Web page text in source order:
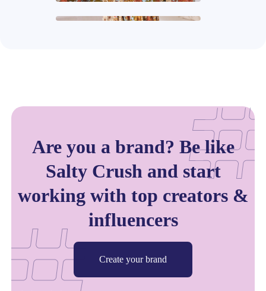
Are you a brand? Be like
Salty Crush and start
working with top creators &
influencers
Create your brand